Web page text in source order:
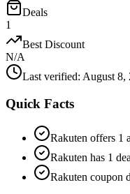
Deals
1
Best Discount
N/A
Last verified: August 8,
Quick Facts
Rakuten offers 1
Rakuten has 1
Rakuten coupon